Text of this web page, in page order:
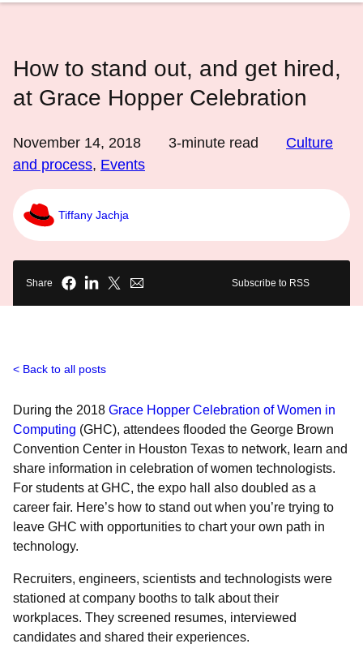
How to stand out, and get hired,
at Grace Hopper Celebration
November 14, 2018 3-minute read
Culture
and process, Events
Tiffany Jachja
Share Subscribe to RSS
Back to all posts
During the 2018 Grace Hopper Celebration of Women in
Computing (GHC), attendees flooded the George Brown
Convention Center in Houston Texas to network, learn and
share information in celebration of women technologists.
For students at GHC, the expo hall also doubled as a
career fair. Here’s how to stand out when you’re trying to
leave GHC with opportunities to chart your own path in
technology.
Recruiters, engineers, scientists and technologists were
stationed at company booths to talk about their
workplaces. They screened resumes, interviewed
candidates and shared their experiences.